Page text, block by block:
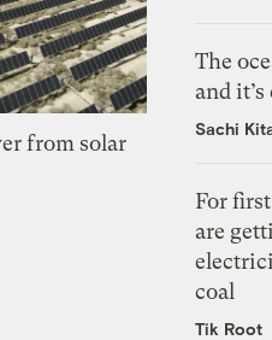
from solar
The
and
Sachi
For
are
coal
Tik Root